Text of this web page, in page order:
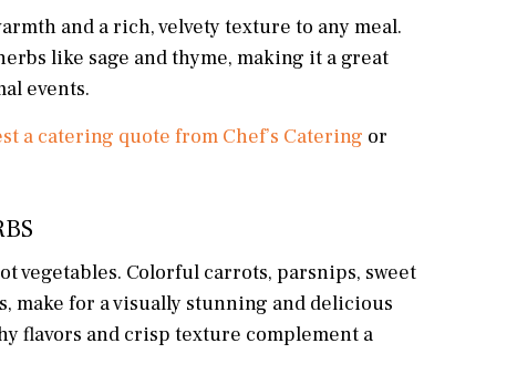
and a rich, velvety texture to any meal.
like sage and thyme, making it a great
events.
a catering quote from Chef’s Catering or
vegetables. Colorful carrots, parsnips, sweet
make for a visually stunning and delicious
flavors and crisp texture complement a